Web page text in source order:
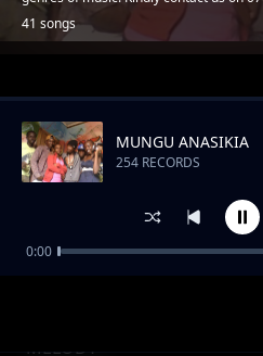
41 songs
Trending
MELODY
MUNGU ANASIKIA
254 RECORDS
0:00